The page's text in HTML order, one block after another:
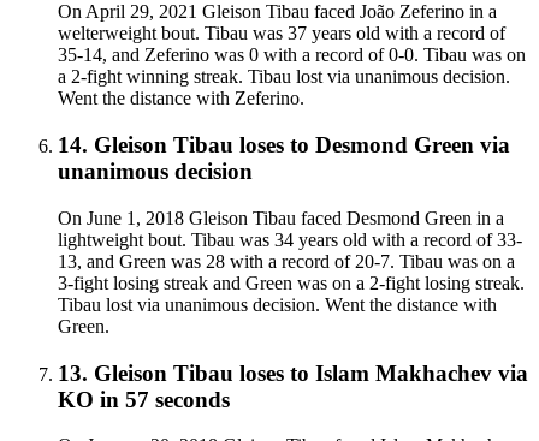
On April 29, 2021 Gleison Tibau faced João Zeferino in a
welterweight bout. Tibau was 37 years old with a record of
35-14, and Zeferino was 0 with a record of 0-0. Tibau was on
a 2-fight winning streak. Tibau lost via unanimous decision.
Went the distance with Zeferino.
14. Gleison Tibau loses to Desmond Green via
unanimous decision
On June 1, 2018 Gleison Tibau faced Desmond Green in a
lightweight bout. Tibau was 34 years old with a record of 33-
13, and Green was 28 with a record of 20-7. Tibau was on a
3-fight losing streak and Green was on a 2-fight losing streak.
Tibau lost via unanimous decision. Went the distance with
Green.
13. Gleison Tibau loses to Islam Makhachev via
KO in 57 seconds